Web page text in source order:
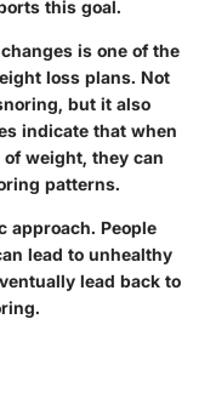
this goal.
is one of the
loss plans. Not
but it also
indicate that when
weight, they can
patterns.
approach. People
lead to unhealthy
lead back to